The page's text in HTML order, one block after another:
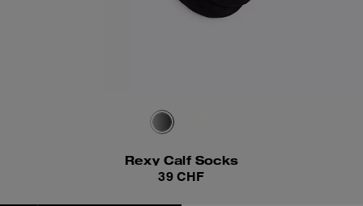
Rexy Calf Socks
39 CHF